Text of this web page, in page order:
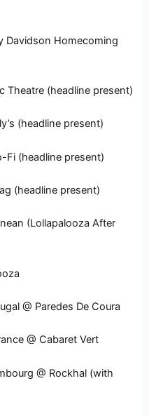
Davidson Homecoming
Theatre (headline present)
(headline present)
Fi (headline present)
(headline present)
(Lollapalooza After
@ Paredes De Coura
@ Cabaret Vert
@ Rockhal (with